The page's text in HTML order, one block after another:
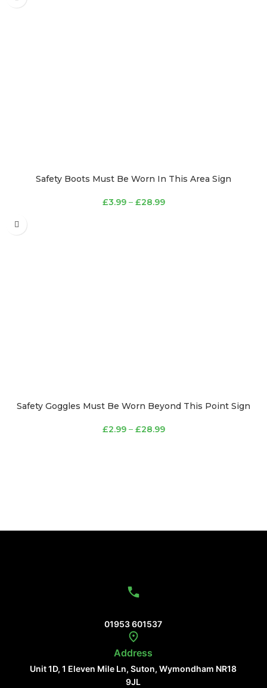
Safety Boots Must Be Worn In This Area Sign
£3.99 – £28.99
Safety Goggles Must Be Worn Beyond This Point Sign
£2.99 – £28.99
01953 601537
Address
Unit 1D, 1 Eleven Mile Ln, Suton, Wymondham NR18
9JL